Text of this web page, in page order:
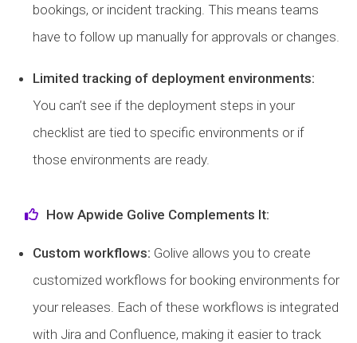
bookings, or incident tracking. This means teams
have to follow up manually for approvals or changes.
Limited tracking of deployment environments:
You can’t see if the deployment steps in your
checklist are tied to specific environments or if
those environments are ready.
How Apwide Golive Complements It:
Custom workflows: Golive allows you to create
customized workflows for booking environments for
your releases. Each of these workflows is integrated
with Jira and Confluence, making it easier to track